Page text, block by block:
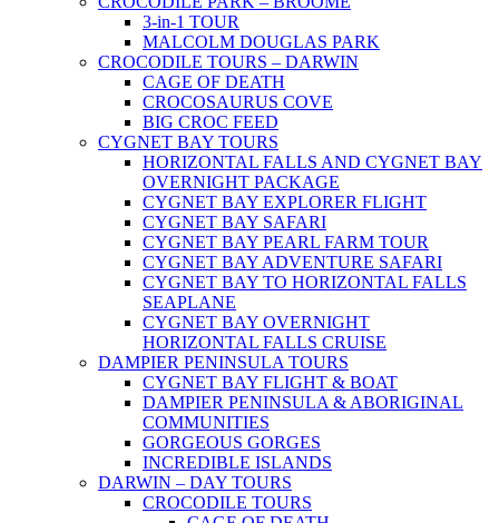
3-in-1 TOUR
MALCOLM DOUGLAS PARK
CROCODILE TOURS – DARWIN
CAGE OF DEATH
CROCOSAURUS COVE
BIG CROC FEED
CYGNET BAY TOURS
HORIZONTAL FALLS AND CYGNET BAY
OVERNIGHT PACKAGE
CYGNET BAY EXPLORER FLIGHT
CYGNET BAY SAFARI
CYGNET BAY PEARL FARM TOUR
CYGNET BAY ADVENTURE SAFARI
CYGNET BAY TO HORIZONTAL FALLS
SEAPLANE
CYGNET BAY OVERNIGHT
HORIZONTAL FALLS CRUISE
DAMPIER PENINSULA TOURS
CYGNET BAY FLIGHT & BOAT
DAMPIER PENINSULA & ABORIGINAL
COMMUNITIES
GORGEOUS GORGES
INCREDIBLE ISLANDS
DARWIN – DAY TOURS
CROCODILE TOURS